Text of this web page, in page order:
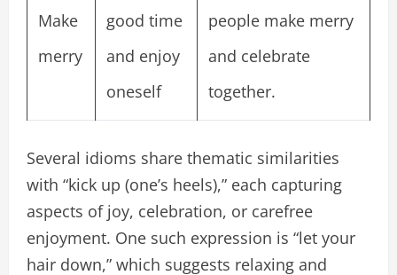
Make
merry
good time
and enjoy
oneself
people make merry
and celebrate
together.
Several idioms share thematic similarities
with “kick up (one’s heels),” each capturing
aspects of joy, celebration, or carefree
enjoyment. One such expression is “let your
hair down,” which suggests relaxing and